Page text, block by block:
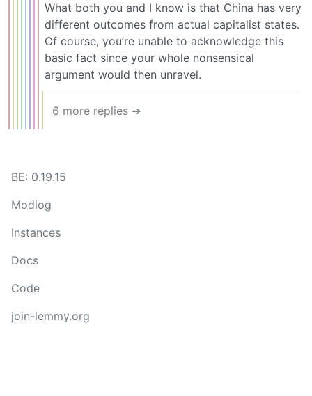
What both you and I know is that China has very
different outcomes from actual capitalist states.
Of course, you’re unable to acknowledge this
basic fact since your whole nonsensical
argument would then unravel.
6 more replies ➔
BE: 0.19.15
Modlog
Instances
Docs
Code
join-lemmy.org